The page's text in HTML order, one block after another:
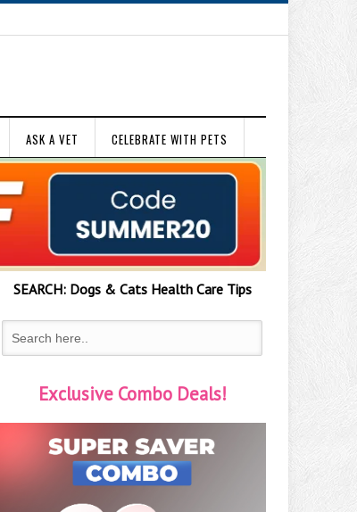
ASK A VET CELEBRATE WITH PETS
SEARCH:Dogs & CatsHealth Care Tips
Exclusive Combo Deals!